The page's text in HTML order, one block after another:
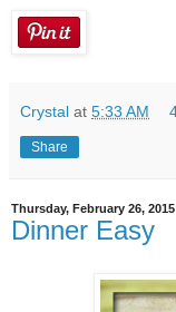
Crystal at 5:33 AM
Share
Thursday, February 26, 2015
Dinner Easy